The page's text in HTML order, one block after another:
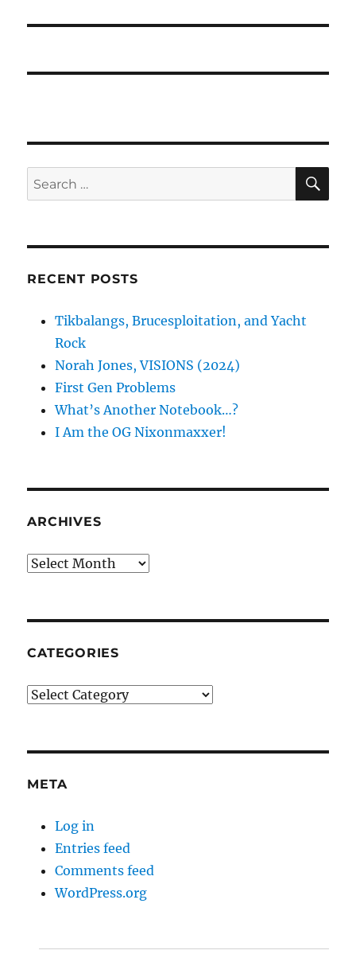
Search
for:
RECENT POSTS
Tikbalangs, Brucesploitation, and Yacht
Rock
Norah Jones, VISIONS (2024)
First Gen Problems
What’s Another Notebook…?
I Am the OG Nixonmaxxer!
ARCHIVES
Archives
CATEGORIES
Categories
META
Log in
Entries feed
Comments feed
WordPress.org